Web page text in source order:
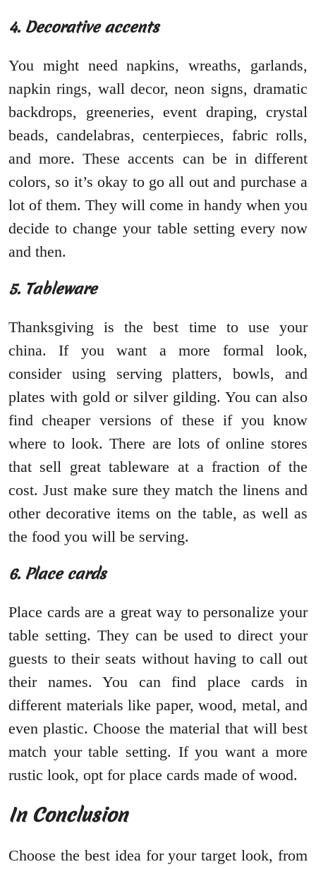
4. Decorative accents
You might need napkins, wreaths, garlands,
napkin rings, wall decor, neon signs, dramatic
backdrops, greeneries, event draping, crystal
beads, candelabras, centerpieces, fabric rolls,
and more. These accents can be in different
colors, so it’s okay to go all out and purchase a
lot of them. They will come in handy when you
decide to change your table setting every now
and then.
5. Tableware
Thanksgiving is the best time to use your
china. If you want a more formal look,
consider using serving platters, bowls, and
plates with gold or silver gilding. You can also
find cheaper versions of these if you know
where to look. There are lots of online stores
that sell great tableware at a fraction of the
cost. Just make sure they match the linens and
other decorative items on the table, as well as
the food you will be serving.
6. Place cards
Place cards are a great way to personalize your
table setting. They can be used to direct your
guests to their seats without having to call out
their names. You can find place cards in
different materials like paper, wood, metal, and
even plastic. Choose the material that will best
match your table setting. If you want a more
rustic look, opt for place cards made of wood.
In Conclusion
Choose the best idea for your target look, from